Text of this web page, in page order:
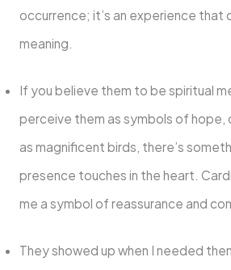
occurrence; it’s an experience that
meaning.
If you believe them to be spiritual
perceive them as symbols of hope,
as magnificent birds, there’s
presence touches in the heart.
me a symbol of reassurance and
They showed up when I needed